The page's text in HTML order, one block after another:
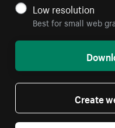
Low resolution
Best for small web
Create